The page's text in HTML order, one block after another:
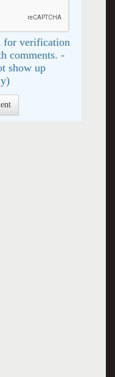
for verification
comments. -
show up